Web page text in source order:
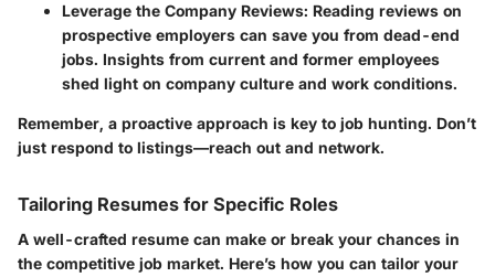
Leverage the Company Reviews: Reading reviews on
prospective employers can save you from dead-end
jobs. Insights from current and former employees
shed light on company culture and work conditions.
Remember, a proactive approach is key to job hunting. Don’t
just respond to listings—reach out and network.
Tailoring Resumes for Specific Roles
A well-crafted resume can make or break your chances in
the competitive job market. Here’s how you can tailor your